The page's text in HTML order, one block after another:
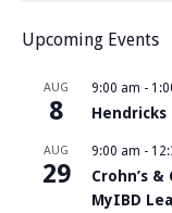
Upcoming Events
AUG
8
9:00 am -
AUG
29
9:00 am -
Crohn’s
MyIBD